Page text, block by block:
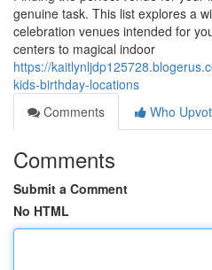
genuine task. This list explores a
celebration venues intended for
centers to magical indoor
https://
kids-birthday-locations
Comments
Who
Comments
Submit a Comment
No HTML